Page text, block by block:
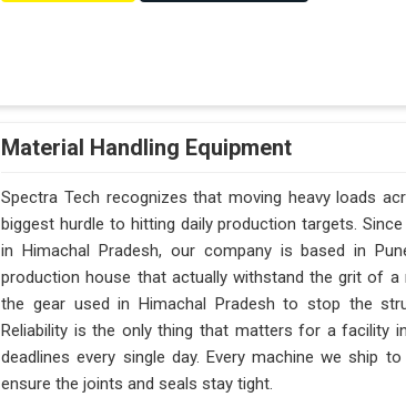
Material Handling Equipment
Spectra Tech recognizes that moving heavy loads
biggest hurdle to hitting daily production targets.
in Himachal Pradesh, our company is based in
production house that actually withstand the grit of
the gear used in Himachal Pradesh to stop the
Reliability is the only thing that matters for a facility
deadlines every single day. Every machine we ship
ensure the joints and seals stay tight.